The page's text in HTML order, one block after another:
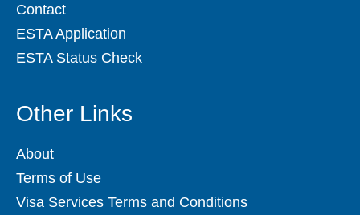
Contact
ESTA Application
ESTA Status Check
Other Links
About
Terms of Use
Visa Services Terms and Conditions